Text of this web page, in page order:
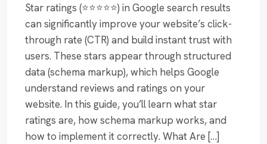
Star ratings (⭐⭐⭐⭐⭐) in Google search results
can significantly improve your website’s click-
through rate (CTR) and build instant trust with
users. These stars appear through structured
data (schema markup), which helps Google
understand reviews and ratings on your
website. In this guide, you’ll learn what star
ratings are, how schema markup works, and
how to implement it correctly. What Are […]